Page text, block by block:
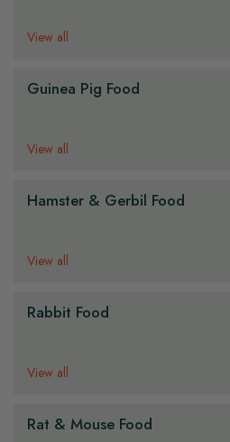
View all
Guinea Pig Food
View all
Hamster & Gerbil Food
View all
Rabbit Food
View all
Rat & Mouse Food